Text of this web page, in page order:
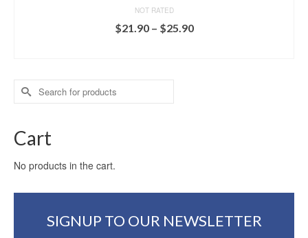
NOT RATED
$21.90– $25.90
Search
for:
Cart
No products in the cart.
SIGNUP TO OUR NEWSLETTER